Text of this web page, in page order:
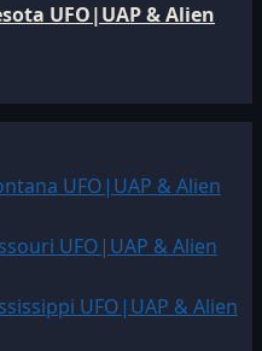
UFO|UAP & Alien
UFO|UAP & Alien
UFO|UAP & Alien
UFO|UAP & Alien